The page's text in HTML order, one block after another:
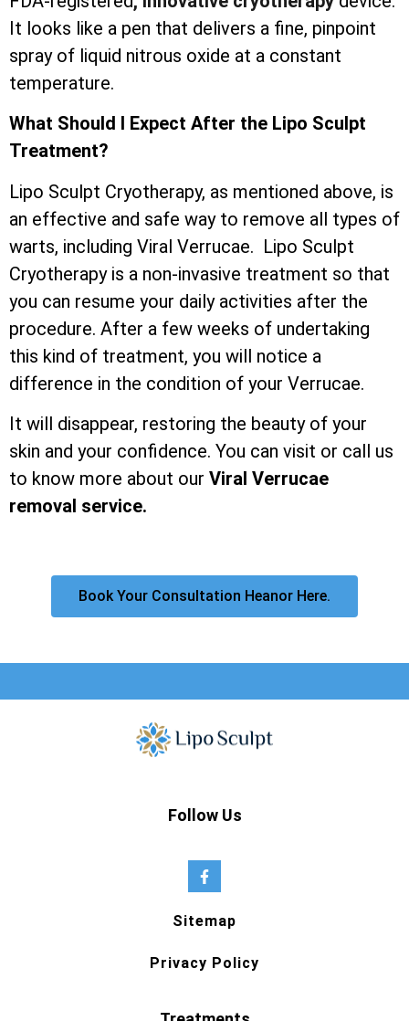
It looks like a pen that delivers a fine, pinpoint
spray of liquid nitrous oxide at a constant
temperature.
What Should I Expect After the Lipo Sculpt
Treatment?
Lipo Sculpt Cryotherapy, as mentioned above, is
an effective and safe way to remove all types of
warts, including Viral Verrucae. Lipo Sculpt
Cryotherapy is a non-invasive treatment so that
you can resume your daily activities after the
procedure. After a few weeks of undertaking
this kind of treatment, you will notice a
difference in the condition of your Verrucae.
It will disappear, restoring the beauty of your
skin and your confidence. You can visit or call us
to know more about our Viral Verrucae
removal service.
Book Your Consultation Heanor Here.
Follow Us
Sitemap
Privacy Policy